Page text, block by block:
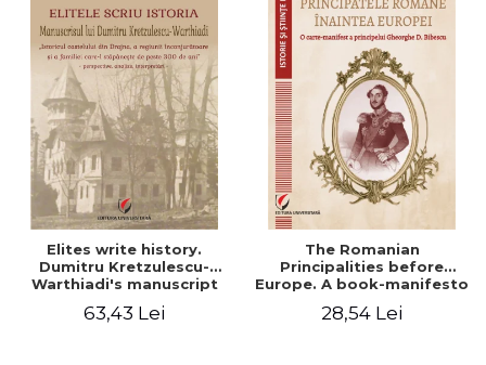
Elites write history.
Dumitru Kretzulescu-
Warthiadi's manuscript
Castle, the surrounding
63,43 Lei
The Romanian
Principalities before
Europe. A book-manifesto
Bibescu - Gheorghe
28,54 Lei